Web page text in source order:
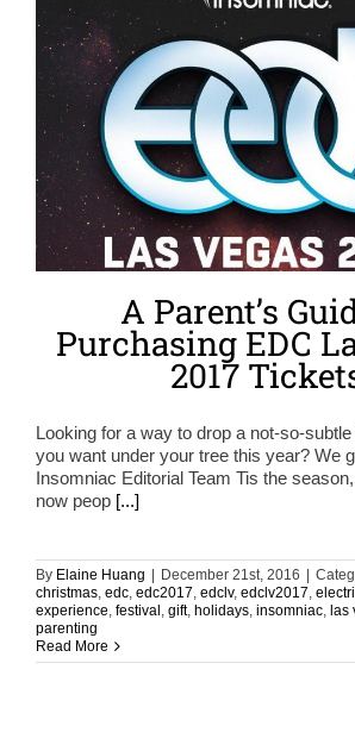
A Parent’s
Purchasing EDC
2017
Looking for a way to drop a not-so-
you want under your tree this year? We
Insomniac Editorial Team Tis the
now peop [...]
By Elaine Huang December 21st, 2016
christmas, edc, edc2017, edclv, edclv2017,
experience, festival , gift, holidays, insomniac, las
parenting
Read More